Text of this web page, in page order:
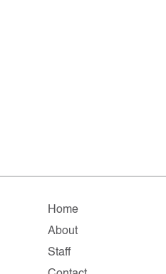
Home
About
Staff